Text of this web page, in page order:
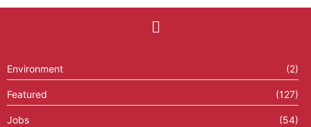
Environment (2)
Featured (127)
Jobs (54)